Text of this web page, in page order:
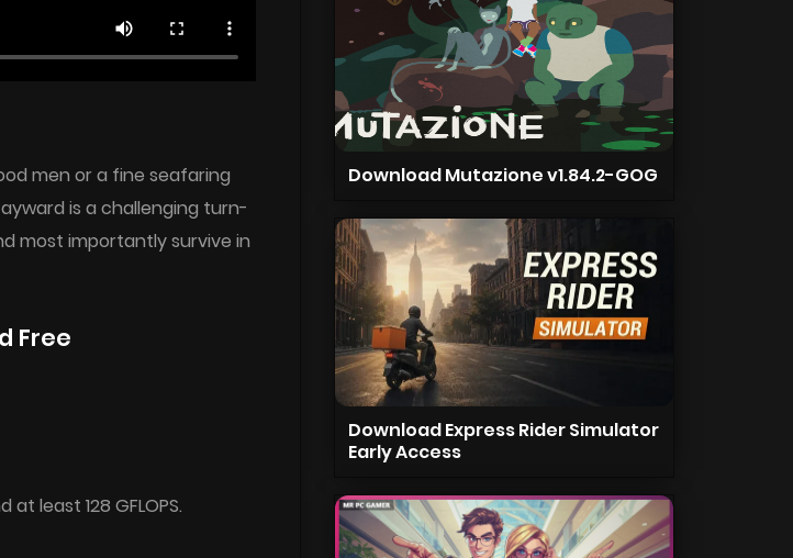
men or a fine seafaring
is a challenging turn-
most importantly survive in
Free
least 128 GFLOPS.
Download Mutazione v1.84.2-GOG
Download Express Rider Simulator
Early Access